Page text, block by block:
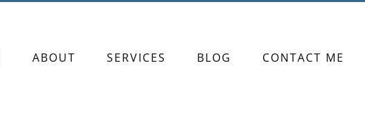
ABOUT SERVICES BLOG CONTACT ME